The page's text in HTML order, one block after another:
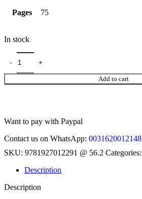
Pages 75
In stock
Add to cart
Want to pay with Paypal
Contact us on WhatsApp: 0031620012148
SKU: 9781927012291 @ 56.2 Categories:
Description
Description